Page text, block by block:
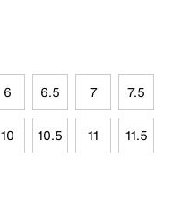
6 6.5 7 7.5
10 10.5 11 11.5